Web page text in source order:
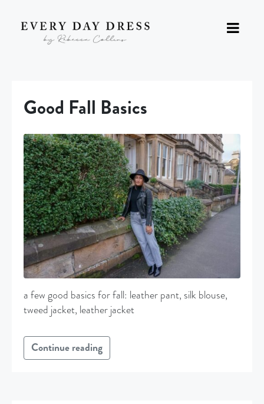
Good Fall Basics
a few good basics for fall: leather pant, silk blouse,
tweed jacket, leather jacket
Continue reading